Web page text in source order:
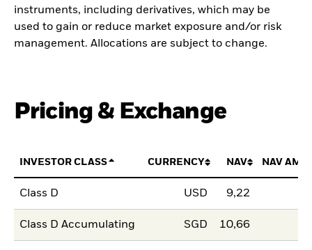
instruments, including derivatives, which may be
used to gain or reduce market exposure and/or risk
management. Allocations are subject to change.
Pricing & Exchange
INVESTOR CLASS CURRENCY NAV NAV
Class D USD 9,22
Class D Accumulating SGD 10,66